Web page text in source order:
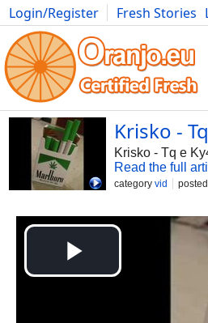
Login/Register Fresh Stories
Movies Anime Music Art Cars
Krisko -
Krisko - Tq e
Read the full
category vid